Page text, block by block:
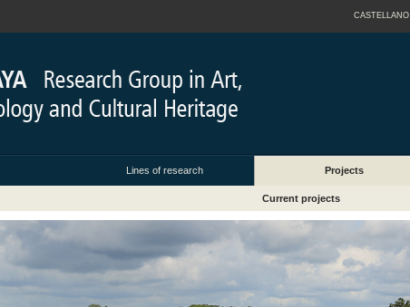
CASTELLANO
Lines of research Projects
Current projects